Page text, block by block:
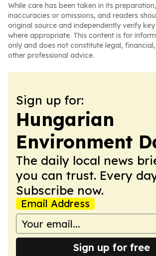
While care has been taken in its
inaccuracies or omissions, and readers
original source and independently verify
where appropriate. This content is for
only and does not constitute legal,
other professional advice.
Sign up for:
Hungarian
Environment
The daily local news
you can trust. Every
Subscribe now.
Email Address
Sign up for free